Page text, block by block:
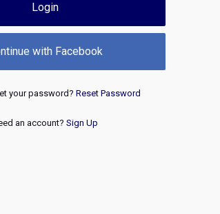
Login
with Facebook
your password? Reset Password
an account? Sign Up